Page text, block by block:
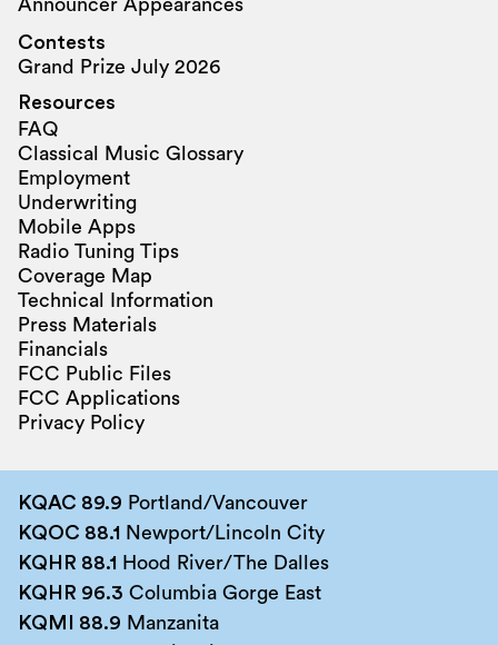
Announcer Appearances
Contests
Grand Prize July 2026
Resources
FAQ
Classical Music Glossary
Employment
Underwriting
Mobile Apps
Radio Tuning Tips
Coverage Map
Technical Information
Press Materials
Financials
FCC Public Files
FCC Applications
Privacy Policy
KQAC 89.9 Portland/Vancouver
KQOC 88.1 Newport/Lincoln City
KQHR 88.1 Hood River/The Dalles
KQHR 96.3 Columbia Gorge East
KQMI 88.9 Manzanita